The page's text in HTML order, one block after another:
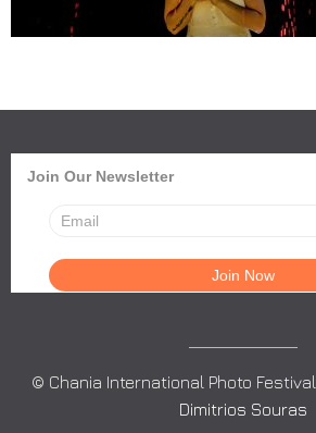
Join Our Newsletter
© Chania International Photo
Dimitrios Souras